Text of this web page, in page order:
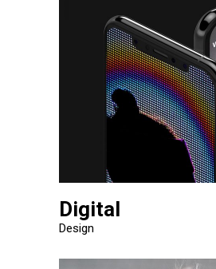
Digital
Design